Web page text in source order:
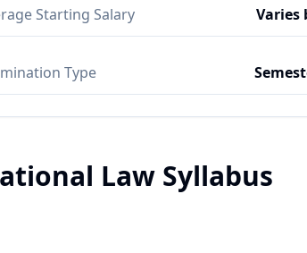
Starting Salary Varies
Type
Law Syllabus